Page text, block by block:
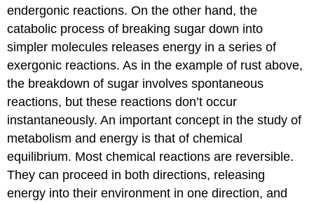
endergonic reactions. On the other hand, the
catabolic process of breaking sugar down into
simpler molecules releases energy in a series of
exergonic reactions. As in the example of rust above,
the breakdown of sugar involves spontaneous
reactions, but these reactions don’t occur
instantaneously. An important concept in the study of
metabolism and energy is that of chemical
equilibrium. Most chemical reactions are reversible.
They can proceed in both directions, releasing
energy into their environment in one direction, and